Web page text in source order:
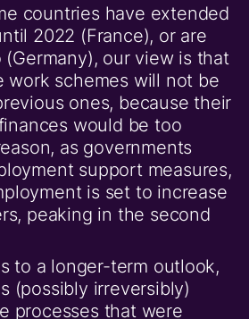
countries have extended
2022 (France), or are
our view is that
schemes will not be
ones, because their
would be too
as governments
support measures,
is set to increase
peaking in the second
to a longer-term outlook,
(possibly irreversibly)
processes that were